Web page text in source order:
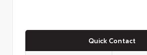
Quick Contact